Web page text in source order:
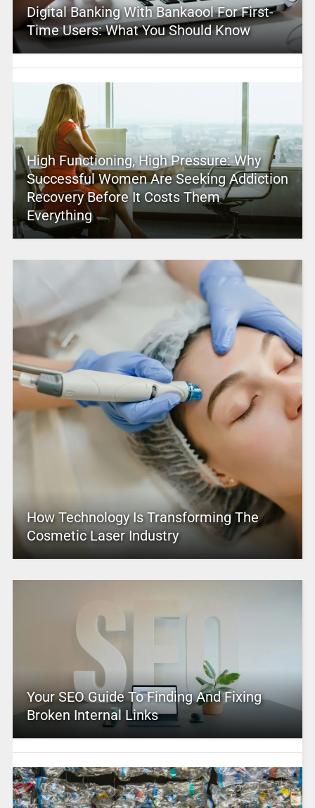
Digital Banking With Bankaool For First-
Time Users: What You Should Know
High Functioning, High Pressure: Why
Successful Women Are Seeking Addiction
Recovery Before It Costs Them
Everything
How Technology Is Transforming The
Cosmetic Laser Industry
Your SEO Guide To Finding And Fixing
Broken Internal Links